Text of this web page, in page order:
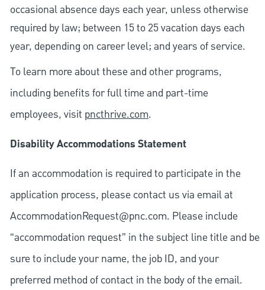
occasional absence days each year, unless otherwise
required by law; between 15 to 25 vacation days each
year, depending on career level; and years of service.
To learn more about these and other programs,
including benefits for full time and part-time
employees, visit pncthrive.com.
Disability Accommodations Statement
If an accommodation is required to participate in the
application process, please contact us via email at
AccommodationRequest@pnc.com. Please include
“accommodation request” in the subject line title and be
sure to include your name, the job ID, and your
preferred method of contact in the body of the email.